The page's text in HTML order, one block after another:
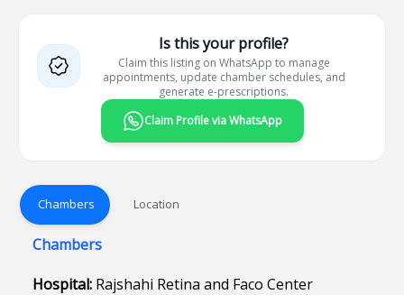
Is this your profile?
Claim this listing on WhatsApp to manage
appointments, update chamber schedules, and
generate e-prescriptions.
Claim Profile via WhatsApp
Chambers Location
Chambers
Hospital: Rajshahi Retina and Faco Center